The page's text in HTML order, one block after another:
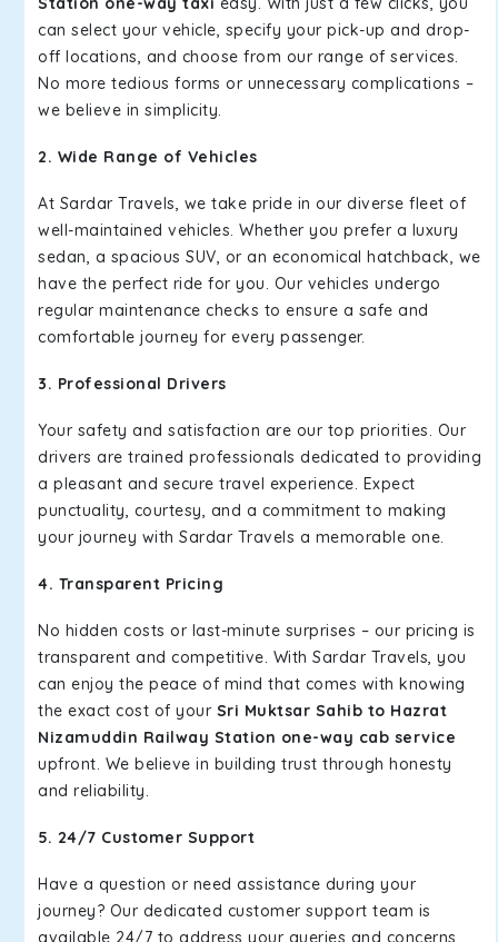
can select your vehicle, specify your pick-up and drop-
off locations, and choose from our range of services.
No more tedious forms or unnecessary complications –
we believe in simplicity.
2. Wide Range of Vehicles
At Sardar Travels, we take pride in our diverse fleet of
well-maintained vehicles. Whether you prefer a luxury
sedan, a spacious SUV, or an economical hatchback, we
have the perfect ride for you. Our vehicles undergo
regular maintenance checks to ensure a safe and
comfortable journey for every passenger.
3. Professional Drivers
Your safety and satisfaction are our top priorities. Our
drivers are trained professionals dedicated to providing
a pleasant and secure travel experience. Expect
punctuality, courtesy, and a commitment to making
your journey with Sardar Travels a memorable one.
4. Transparent Pricing
No hidden costs or last-minute surprises – our pricing is
transparent and competitive. With Sardar Travels, you
can enjoy the peace of mind that comes with knowing
the exact cost of your Sri Muktsar Sahib to Hazrat
Nizamuddin Railway Station one-way cab service
upfront. We believe in building trust through honesty
and reliability.
5. 24/7 Customer Support
Have a question or need assistance during your
journey? Our dedicated customer support team is
available 24/7 to address your queries and concerns.